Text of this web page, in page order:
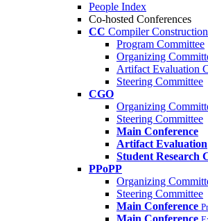
People Index
Co-hosted Conferences
CC Compiler Construction
Program Committee
Organizing
Artifact Evaluation
Steering Committee
CGO
Organizing
Steering Committee
Main Conference
Artifact Evaluation
Student Research
PPoPP
Organizing
Steering Committee
Main Conference